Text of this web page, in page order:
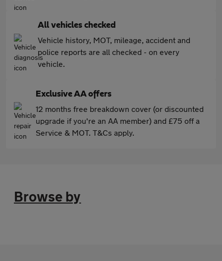
All vehicles checked
Vehicle history, MOT, mileage, accident and
police reports are all checked - on every
vehicle.
Exclusive AA offers
12 months free breakdown cover (or discounted
upgrade if you're an AA member) and £75 off a
Service & MOT. T&Cs apply.
Browse by